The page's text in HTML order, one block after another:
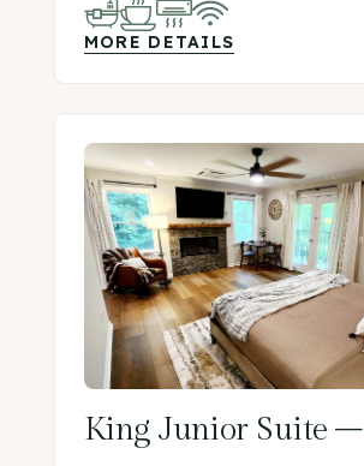
MORE DETAILS
King Junior Suite –